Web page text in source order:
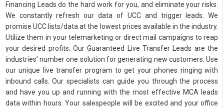
Financing Leads do the hard work for you, and eliminate your risks.
We constantly refresh our data of UCC and trigger leads. We
promise UCC lists/data at the lowest prices available in the industry.
Utilize them in your telemarketing or direct mail campaigns to reap
your desired profits. Our Guaranteed Live Transfer Leads are the
industries’ number one solution for generating new customers. Use
our unique live transfer program to get your phones ringing with
inbound calls. Our specialists can guide you through the process
and have you up and running with the most effective MCA leads
data within hours. Your salespeople will be excited and your office